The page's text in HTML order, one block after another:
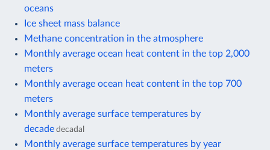
oceans
Ice sheet mass balance
Methane concentration in the atmosphere
Monthly average ocean heat content in the top 2,000
meters
Monthly average ocean heat content in the top 700
meters
Monthly average surface temperatures by
decade decadal
Monthly average surface temperatures by year